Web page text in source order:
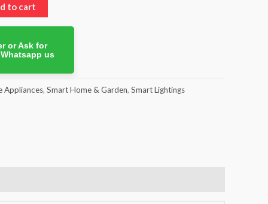
to cart
or Ask for
us
Appliances, Smart Home & Garden, Smart Lightings